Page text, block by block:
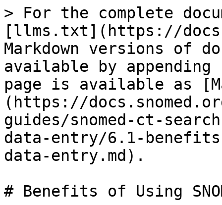
> For the complete
[llms.txt](https://
Markdown versions of
available by
page is available as
(https://
guides/snomed-ct-
data-entry/6.1-
data-entry.md).
# Benefits of Using